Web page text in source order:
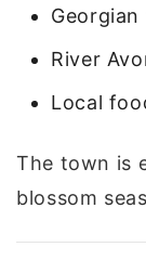
River
Local
The town is
blossom